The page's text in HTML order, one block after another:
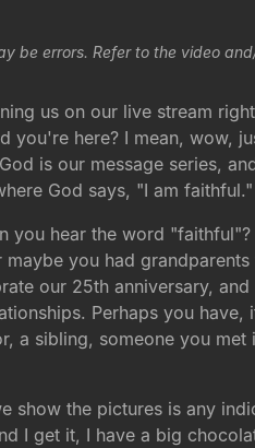
be errors. Refer to the video
us on our live stream
you're here? I mean, wow,
is our message series,
God says, "I am faithful."
you hear the word
you had
our 25th anniversary,
Perhaps you
a sibling, someone you
show the pictures is any
I get it, I have a big